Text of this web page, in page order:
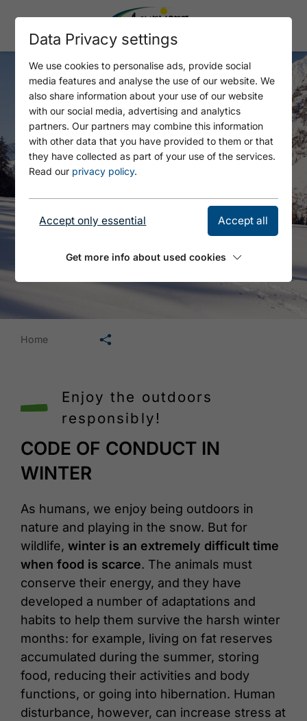
Home 🛄
Enjoy the outdoors
responsibly!
CODE OF CONDUCT IN
WINTER
As humans, we enjoy being outdoors in
nature and playing in the snow. But for
wildlife, winter is an extremely difficult time
when food is scarce. The animals must
conserve their energy, and they have
developed a number of adaptations and
habits to help them survive the harsh winter
months: for example, living on fat reserves
accumulated during the summer, storing
food, reducing their activities and body
functions, or going into hibernation. Human
disturbance, however, can increase stress at
Data Privacy settings
We use cookies to personalise ads, provide social
media features and analyse the use of our website. We
also share information about your use of our website
with our social media, advertising and analytics
partners. Our partners may combine this information
with other data that you have provided to them or that
they have collected as part of your use of the services.
Read our privacy policy.
Accept only essential Accept all
Get more info about used cookies